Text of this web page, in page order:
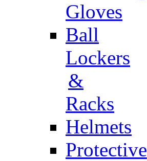
Gloves
Ball
Lockers
&
Racks
Helmets
Protective